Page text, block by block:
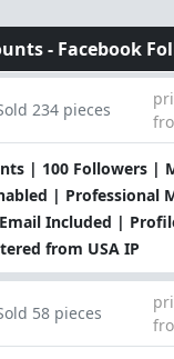
- Facebook
| 100 Followers |
| Professional
Included |
from USA IP
234 pieces
58 pieces